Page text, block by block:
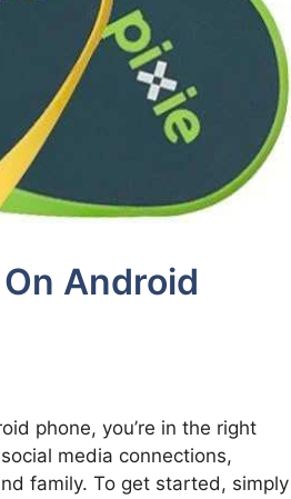
Android
phone, you’re in the right
media connections,
family. To get started, simply